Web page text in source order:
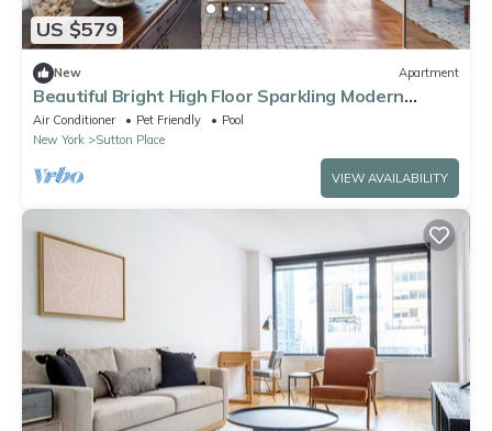
US $579
New Apartment
Beautiful Bright High Floor Sparkling Modern
Studio Apartment
Air Conditioner Pet Friendly
Pool
New York
Sutton Place
VIEW AVAILABILITY